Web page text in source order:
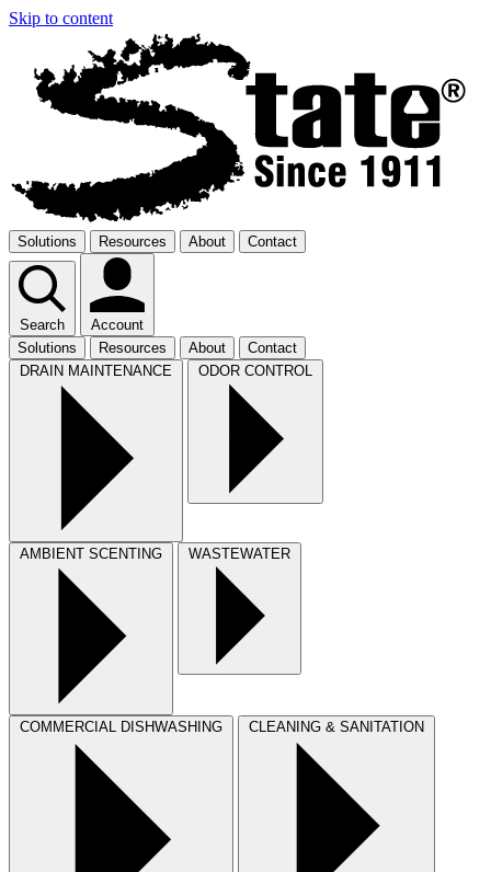
Skip to content
Solutions Resources About Contact
Search
Account
Solutions
Resources About
Contact
DRAIN MAINTENANCE
ODOR CONTROL
AMBIENT SCENTING WASTEWATER
COMMERCIAL DISHWASHING CLEANING & SANITATION